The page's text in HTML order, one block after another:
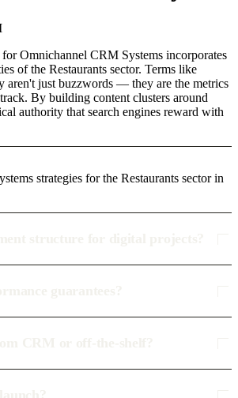
Omnichannel CRM Systems incorporates
of the Restaurants sector. Terms like
aren't just buzzwords — they are the metrics
By building content clusters around
authority that search engines reward with
strategies for the Restaurants sector in